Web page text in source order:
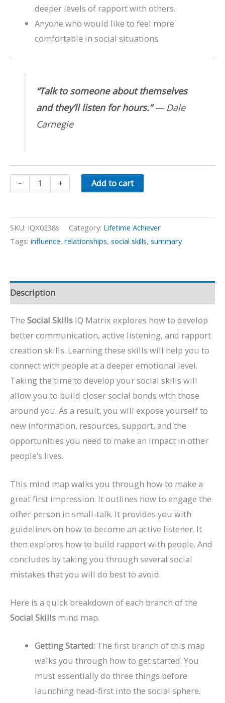
deeper levels of rapport with others.
Anyone who would like to feel more
comfortable in social situations.
“Talk to someone about themselves
and they’ll listen for hours.” —Dale
Carnegie
-
Social
Skills
+ Add to cart
SKU: IQX0238s Category: Lifetime Achiever
Tags: influence, relationships, social skills, summary
Description
The Social Skills IQ Matrix explores how to develop
better communication, active listening, and rapport
creation skills. Learning these skills will help you to
connect with people at a deeper emotional level.
Taking the time to develop your social skills will
allow you to build closer social bonds with those
around you. As a result, you will expose yourself to
new information, resources, support, and the
opportunities you need to make an impact in other
people’s lives.
This mind map walks you through how to make a
great first impression. It outlines how to engage the
other person in small-talk. It provides you with
guidelines on how to become an active listener. It
then explores how to build rapport with people. And
concludes by taking you through several social
mistakes that you will do best to avoid.
Here is a quick breakdown of each branch of the
Social Skills mind map.
Getting Started: The first branch of this map
walks you through how to get started. You
must essentially do three things before
launching head-first into the social sphere.